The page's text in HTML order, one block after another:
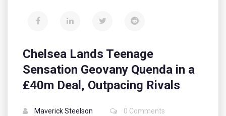
Chelsea Lands Teenage
Sensation Geovany Quenda in a
£40m Deal, Outpacing Rivals
Maverick Steelson
0 Comments